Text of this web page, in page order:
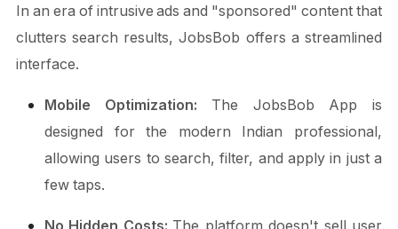
In an era of intrusive ads and "sponsored" content that
clutters search results, JobsBob offers a streamlined
interface.
Mobile Optimization: The JobsBob App is
designed for the modern Indian professional,
allowing users to search, filter, and apply in just a
few taps.
No Hidden Costs: The platform doesn't sell user